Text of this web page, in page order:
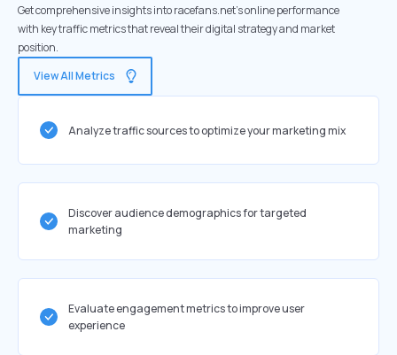
Get comprehensive insights into racefans.net's online performance
with key traffic metrics that reveal their digital strategy and market
position.
View All Metrics
Analyze traffic sources to optimize your marketing mix
Discover audience demographics for targeted
marketing
Evaluate engagement metrics to improve user
experience